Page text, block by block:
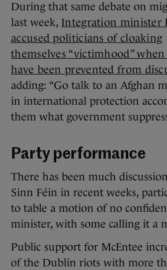
During that same debate on
last week, Integration minister
accused politicians of cloaking
themselves “victimhood”
have been prevented from
adding: “Go talk to an Afghan
in international protection
them what government
Party performance
There has been much
Sinn Féin in recent weeks,
to table a motion of no
minister, with some calling it a
Public support for McEntee
of the Dublin riots with more